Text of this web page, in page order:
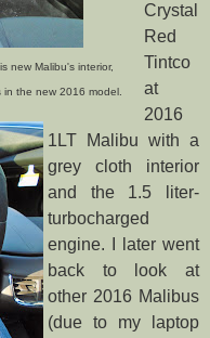
new Malibu's interior,
the new 2016 model.
Crystal
Red
Tintco
at
2016
1LT Malibu with a
grey cloth interior
and the 1.5 liter-
turbocharged
engine. I later went
back to look at
other 2016 Malibus
(due to my laptop